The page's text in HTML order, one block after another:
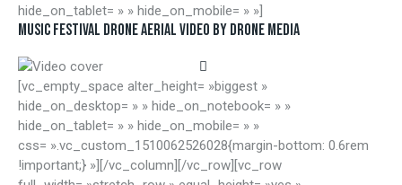
hide_on_tablet= » » hide_on_mobile= » »]
MUSIC FESTIVAL DRONE AERIAL VIDEO BY DRONE MEDIA
[vc_empty_space alter_height= »biggest »
hide_on_desktop= » » hide_on_notebook= » »
hide_on_tablet= » » hide_on_mobile= » »
css= ».vc_custom_1510062526028{margin-bottom: 0.6rem
!important;} »][/vc_column][/vc_row][vc_row